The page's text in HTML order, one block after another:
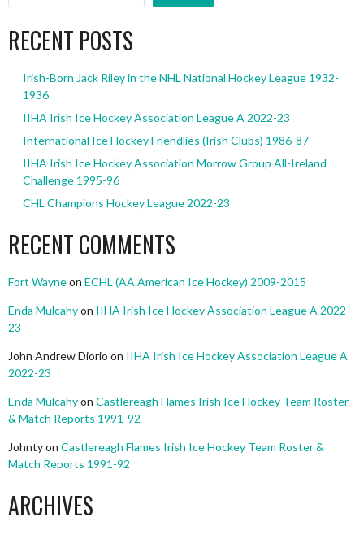
RECENT POSTS
Irish-Born Jack Riley in the NHL National Hockey League 1932-
1936
IIHA Irish Ice Hockey Association League A 2022-23
International Ice Hockey Friendlies (Irish Clubs) 1986-87
IIHA Irish Ice Hockey Association Morrow Group All-Ireland
Challenge 1995-96
CHL Champions Hockey League 2022-23
RECENT COMMENTS
Fort Wayneon ECHL (AA American Ice Hockey) 2009-2015
Enda Mulcahyon IIHA Irish Ice Hockey Association League A 2022-
23
John Andrew Diorio on IIHA Irish Ice Hockey Association League A
2022-23
Enda Mulcahyon Castlereagh Flames Irish Ice Hockey Team Roster
& Match Reports 1991-92
Johntyon Castlereagh Flames Irish Ice Hockey Team Roster &
Match Reports 1991-92
ARCHIVES